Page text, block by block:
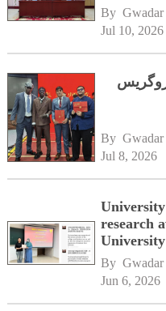
By Gwadar
Jul 10, 2026
By Gwadar
Jul 8, 2026
research
By Gwadar
Jun 6, 2026